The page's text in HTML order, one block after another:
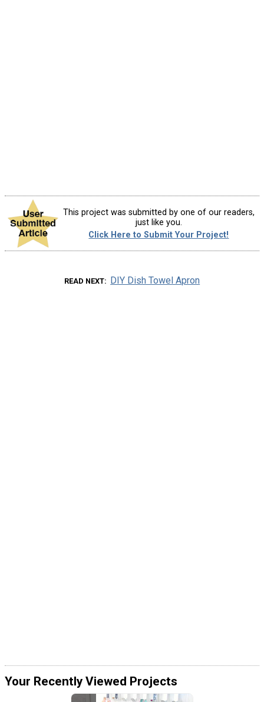
This project was submitted by one of our readers,
just like you.
Click Here to Submit Your Project!
READ NEXT DIY Dish Towel Apron
Your Recently Viewed Projects